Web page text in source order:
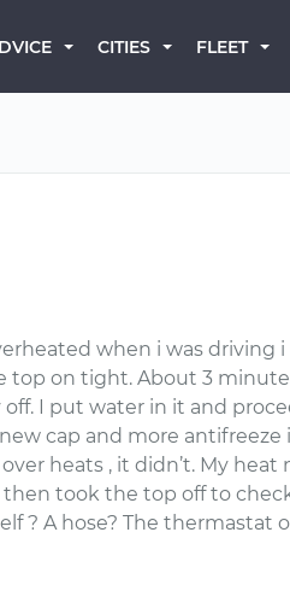
CITIES FLEET
when i was
top on tight. About 3
I put water in it and
cap and more
heats , it didn’t. My
took the top off to
? A hose? The thermastat